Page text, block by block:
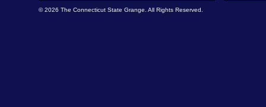
© 2026 The Connecticut State Grange. All Rights Reserved.